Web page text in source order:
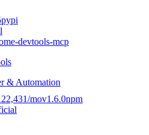
pypi
devtools-mcp
& Automation
/mov1.6.0npm